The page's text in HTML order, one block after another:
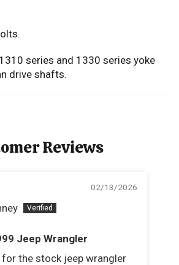
series and 1330 series yoke
drive shafts.
Reviews
02/13/2026
Jeep Wrangler
the stock jeep wrangler